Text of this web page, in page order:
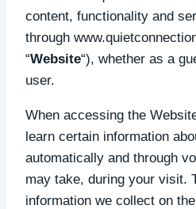
content, functionality and
through
“Website“), whether as a
user.
When accessing the
learn certain information
automatically and through
may take, during your visit.
information we collect on